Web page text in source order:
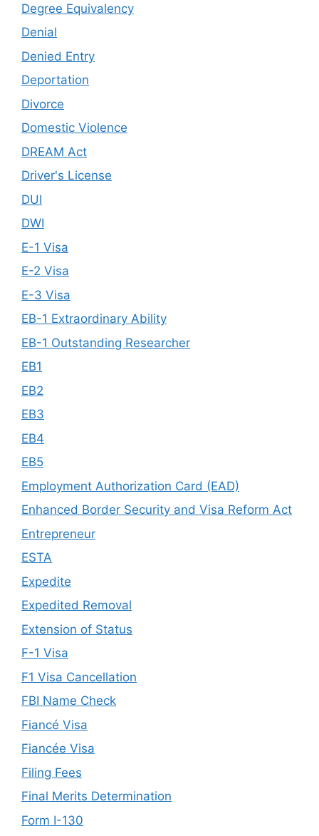
Degree Equivalency
Denial
Denied Entry
Deportation
Divorce
Domestic Violence
DREAM Act
Driver's License
DUI
DWI
E-1 Visa
E-2 Visa
E-3 Visa
EB-1 Extraordinary Ability
EB-1 Outstanding Researcher
EB1
EB2
EB3
EB4
EB5
Employment Authorization Card (EAD)
Enhanced Border Security and Visa Reform Act
Entrepreneur
ESTA
Expedite
Expedited Removal
Extension of Status
F-1 Visa
F1 Visa Cancellation
FBI Name Check
Fiancé Visa
Fiancée Visa
Filing Fees
Final Merits Determination
Form I-130